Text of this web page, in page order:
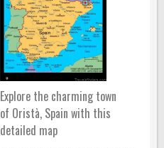
Explore the charming town
of Oristà, Spain with this
detailed map